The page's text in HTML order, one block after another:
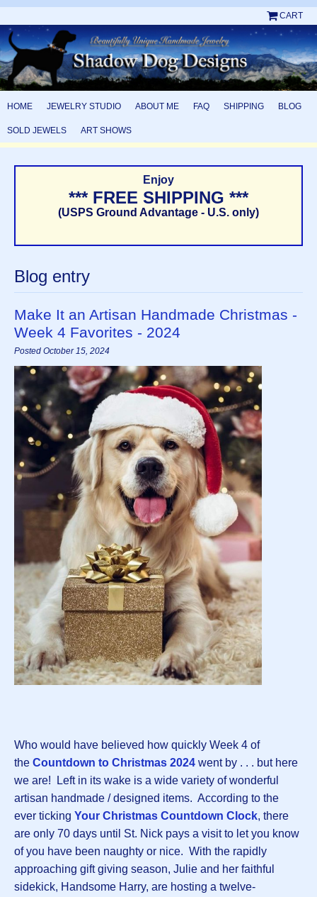
CART
HOME JEWELRY STUDIO ABOUT ME FAQ SHIPPING BLOG
SOLD JEWELS ART SHOWS
Enjoy
*** FREE SHIPPING ***
(USPS Ground Advantage - U.S. only)
Blog entry
Make It an Artisan Handmade Christmas -
Week 4 Favorites - 2024
Posted October 15, 2024
Who would have believed how quickly Week 4 of
the Countdown to Christmas 2024 went by . . . but here
we are! Left in its wake is a wide variety of wonderful
artisan handmade / designed items. According to the
ever ticking Your Christmas Countdown Clock, there
are only 70 days until St. Nick pays a visit to let you know
of you have been naughty or nice. With the rapidly
approaching gift giving season, Julie and her faithful
sidekick, Handsome Harry, are hosting a twelve-